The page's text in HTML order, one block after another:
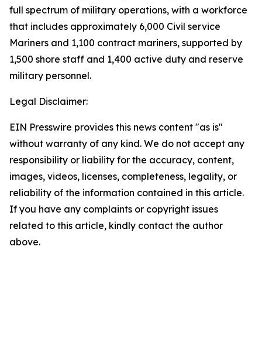
full spectrum of military operations, with a workforce
that includes approximately 6,000 Civil service
Mariners and 1,100 contract mariners, supported by
1,500 shore staff and 1,400 active duty and reserve
military personnel.
Legal Disclaimer:
EIN Presswire provides this news content "as is"
without warranty of any kind. We do not accept any
responsibility or liability for the accuracy, content,
images, videos, licenses, completeness, legality, or
reliability of the information contained in this article.
If you have any complaints or copyright issues
related to this article, kindly contact the author
above.